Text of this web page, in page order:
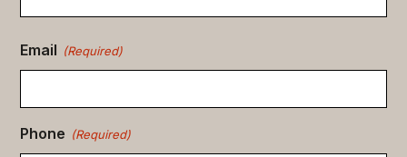
Email (Required)
Phone (Required)